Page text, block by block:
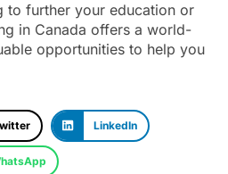
to further your education or
in Canada offers a world-
opportunities to help you
LinkedIn